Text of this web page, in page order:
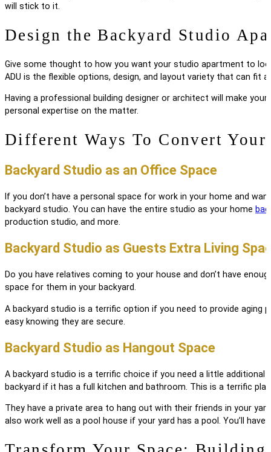
will stick to it.
Design the Backyard Studio
Give some thought to how you want your studio apartment to
ADU is the flexible options, design, and layout variety that can fit
Having a professional building designer or architect will make
personal expertise on the matter.
Different Ways To Convert
Backyard Studio as an Office Space
If you don’t have a personal space for work in your home and
backyard studio. You can have the entire studio as your home
production studio, and more.
Backyard Studio as Guests Extra Living
Do you have relatives coming to your house and don’t have
space for them in your backyard.
A backyard studio is a terrific option if you need to provide aging
easy knowing they are secure.
Backyard Studio as Hangout Space
A backyard studio is a terrific choice if you need a little
backyard if it has a full kitchen and bathroom. This is a terrific
They have a private area to hang out with their friends in your
also work well as a pool house if your yard has a pool. You’ll